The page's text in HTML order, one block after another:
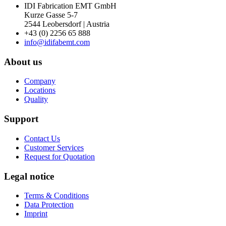
IDI Fabrication EMT GmbH
Kurze Gasse 5-7
2544 Leobersdorf | Austria
+43 (0) 2256 65 888
info@idifabemt.com
About us
Company
Locations
Quality
Support
Contact Us
Customer Services
Request for Quotation
Legal notice
Terms & Conditions
Data Protection
Imprint